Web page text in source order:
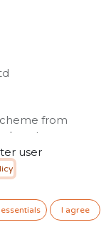
from
contemporary
readers while
All
being
the levels. This
book band
user
I agree